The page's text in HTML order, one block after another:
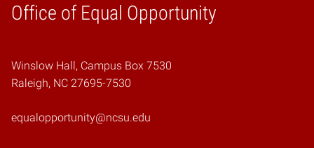
Office of Equal Opportunity
Home
Winslow Hall, Campus Box 7530
Raleigh, NC 27695-7530
equalopportunity@ncsu.edu